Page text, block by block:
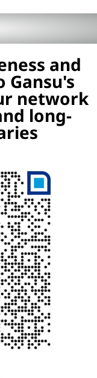
and
Gansu's
network
long-